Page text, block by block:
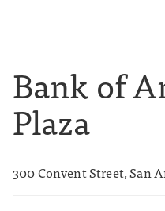
Bank of
Plaza
300 Convent Street, San